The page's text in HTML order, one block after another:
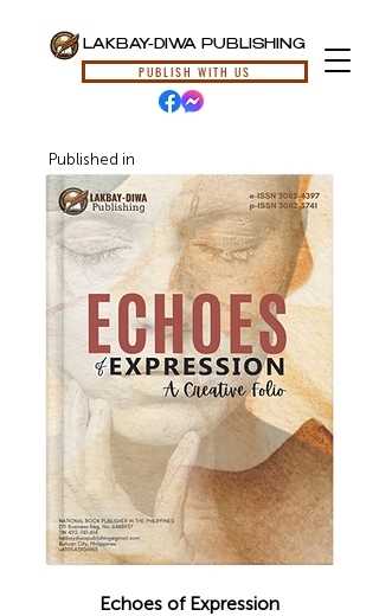
LAKBAY-DIWA PUBLISHING
PUBLISH WITH US
Published in
Echoes of Expression